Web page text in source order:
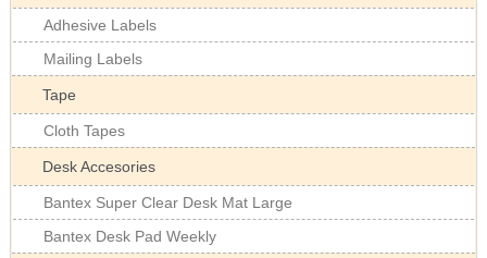
Adhesive Labels
Mailing Labels
Tape
Cloth Tapes
Desk Accesories
Bantex Super Clear Desk Mat Large
Bantex Desk Pad Weekly